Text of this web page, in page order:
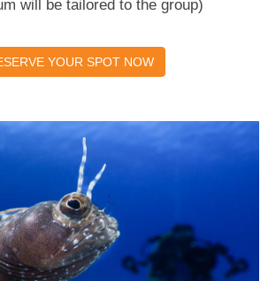
will be tailored to the group)
YOUR SPOT NOW